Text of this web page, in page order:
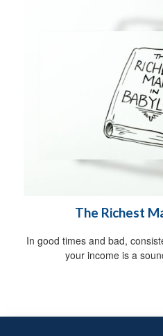
The Richest
In good times and bad,
your income is a